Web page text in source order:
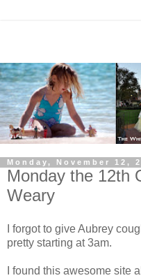
Monday, November 12,
Monday the 12th
Weary
I forgot to give Aubrey
pretty starting at 3am.
I found this awesome site